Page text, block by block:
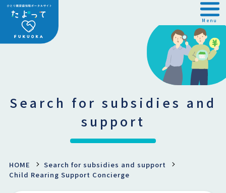
Menu
Search for subsidies and
support
HOME
Search for subsidies and support
Child Rearing Support Concierge